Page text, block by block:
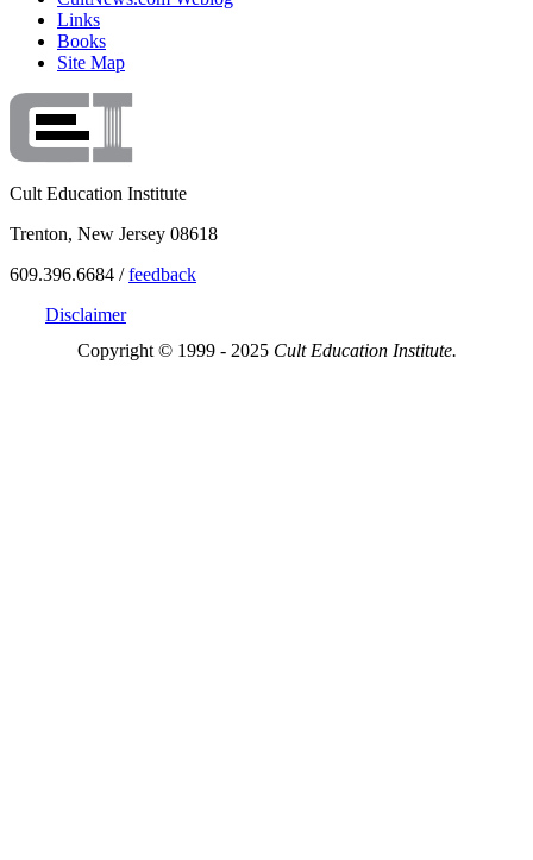
Links
Books
Site Map
Cult Education Institute
Trenton, New Jersey 08618
609.396.6684 /feedback
Disclaimer
Copyright © 1999 - 2025 Cult Education Institute.